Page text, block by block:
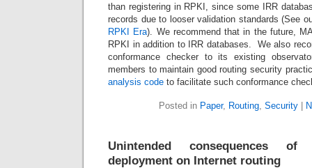
than registering in RPKI, since some IRR
records due to looser validation standards (See
RPKI Era). We recommend that in the future,
RPKI in addition to IRR databases. We also
conformance checker to its existing
members to maintain good routing security
analysis code to facilitate such conformance
Posted in Paper, Routing, Security|
Unintended consequences of
deployment on Internet routing